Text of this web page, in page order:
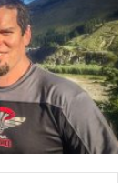
READ MORE